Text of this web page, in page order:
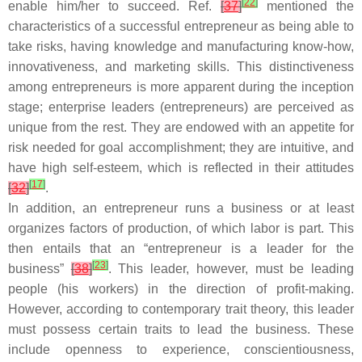
enable him/her to succeed. Ref. [37][22]
mentioned the
characteristics of a successful entrepreneur as being able to
take risks, having knowledge and manufacturing know-how,
innovativeness, and marketing skills. This distinctiveness
among entrepreneurs is more apparent during the inception
stage; enterprise leaders (entrepreneurs) are perceived as
unique from the rest. They are endowed with an appetite for
risk needed for goal accomplishment; they are intuitive, and
have high self-esteem, which is reflected in their attitudes
[32][17].
In addition, an entrepreneur runs a business or at least
organizes factors of production, of which labor is part. This
then entails that an “entrepreneur is a leader for the
business”[38][23]. This leader, however, must be leading
people (his workers) in the direction of profit-making.
However, according to contemporary trait theory, this leader
must possess certain traits to lead the business. These
include openness to experience, conscientiousness,